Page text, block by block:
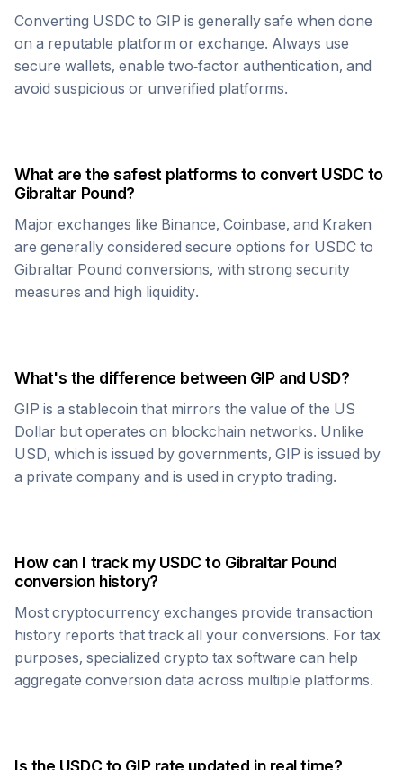
Converting USDC to GIP is generally safe when done
on a reputable platform or exchange. Always use
secure wallets, enable two-factor authentication, and
avoid suspicious or unverified platforms.
What are the safest platforms to convert USDC to
Gibraltar Pound?
Major exchanges like Binance, Coinbase, and Kraken
are generally considered secure options for USDC to
Gibraltar Pound conversions, with strong security
measures and high liquidity.
What's the difference between GIPand USD?
GIP is a stablecoin that mirrors the value of the US
Dollar but operates on blockchain networks. Unlike
USD, which is issued by governments, GIP is issued by
a private company and is used in crypto trading.
How can I track my USDC to Gibraltar Pound
conversion history?
Most cryptocurrency exchanges provide transaction
history reports that track all your conversions. For tax
purposes, specialized crypto tax software can help
aggregate conversion data across multiple platforms.
Is the USDC to GIPrate updated in real time?